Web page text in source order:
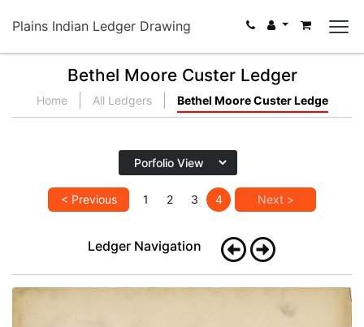
Plains Indian Ledger Drawing
Bethel Moore Custer Ledger
Home All Ledgers Bethel Moore Custer Ledge
< Previous 1 2 3 4 Next >
Ledger Navigation